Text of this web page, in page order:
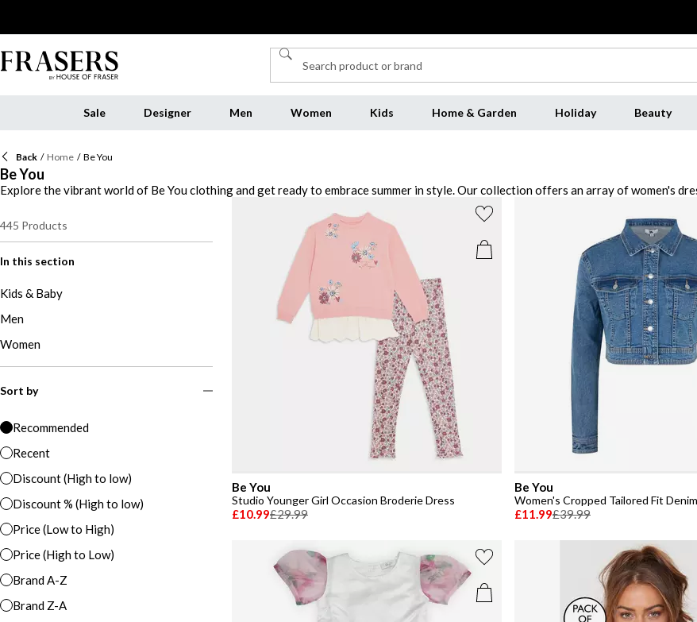
Sale Designer Men Women Kids Home & Garden Holiday Beauty
Back / Home / Be You
Be You
Explore the vibrant world of Be You clothing and get ready to embrace summer in style. Our collection offers an array of women's
your look with our curated selection of jewellery, from delicate necklaces to statement earrings, to add the perfect finishing touch
and robes, designed for ultimate comfort and style. And don't forget to step into the season with our range of shoes, featuring
every occasion. Discover the versatility and quality of Be You clothing today and elevate your wardrobe today.
445 Products
In this section
Kids & Baby
Men
Women
Sort by
Recommended
Recent
Discount (High to low)
Discount % (High to low)
Price (Low to High)
Price (High to Low)
Brand A-Z
Brand Z-A
Be You
Studio Younger Girl Occasion Broderie Dress
£10.99£29.99
Be You
Women's Cropped Tailored Fit
£11.99£39.99